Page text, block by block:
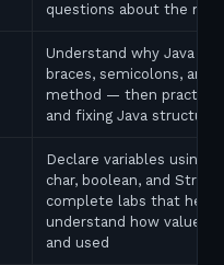
questions about the
Understand why Java
braces, semicolons, and
method — then practice
and fixing Java structure
Declare variables using
char, boolean, and
complete labs that help
understand how values
and used